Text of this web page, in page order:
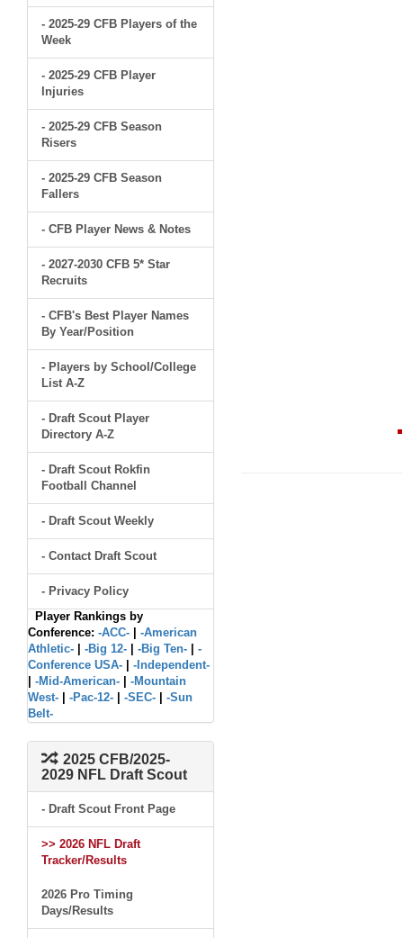
- 2025-29 CFB Players of the
Week
- 2025-29 CFB Player
Injuries
- 2025-29 CFB Season
Risers
- 2025-29 CFB Season
Fallers
- CFB Player News & Notes
- 2027-2030 CFB 5* Star
Recruits
- CFB's Best Player Names
By Year/Position
- Players by School/College
List A-Z
- Draft Scout Player
Directory A-Z
- Draft Scout Rokfin
Football Channel
- Draft Scout Weekly
- Contact Draft Scout
- Privacy Policy
Player Rankings by
Conference: -ACC-
-American
Athletic-
-Big 12- -Big Ten-
-
Conference USA-
-Independent-
-Mid-American-
-Mountain
West-
-Pac-12- -SEC-
-Sun
Belt-
2025 CFB/2025-
2029 NFL Draft Scout
- Draft Scout Front Page
>> 2026 NFL Draft
Tracker/Results
2026 Pro Timing
Days/Results